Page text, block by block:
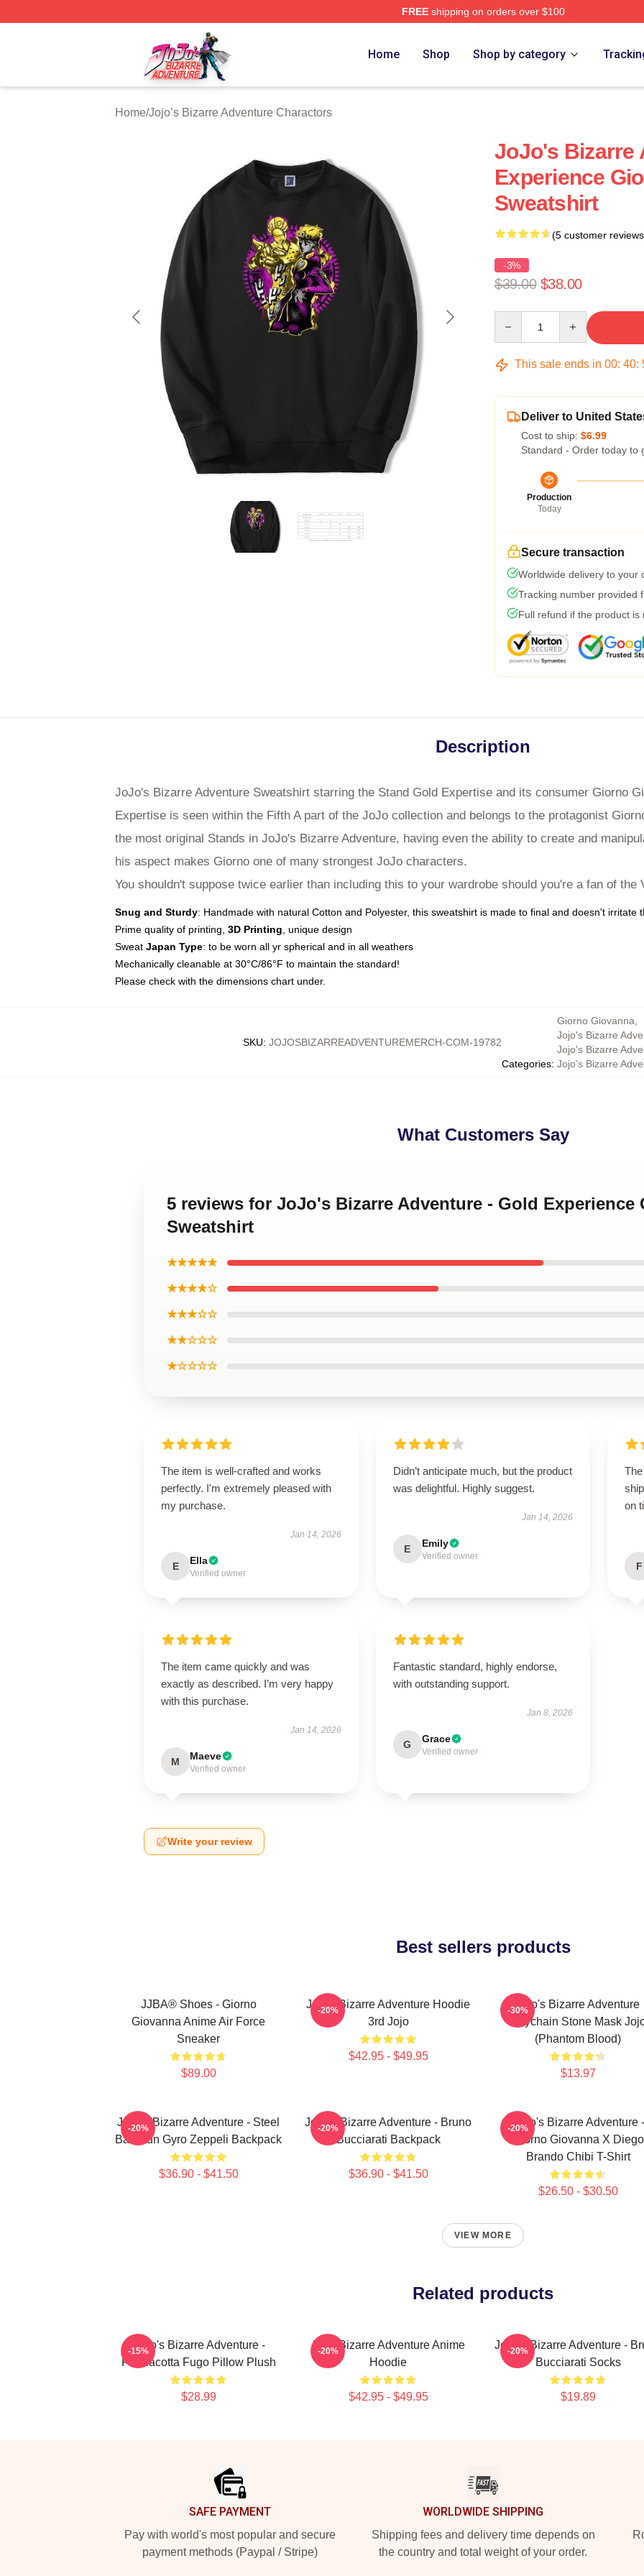
FREEshipping on orders over $100
JoJo's Bizarre Adventure Store - Official JoJo's Bizarre Adventure Merchandise Shop
Home Shop Shop by category
Home/Jojo’s Bizarre Adventure Charactors
JoJo's Bizarre
Experience
Sweatshirt
(5 customer
-3%
$39.00 $38.00
This sale ends in 00: 40:
Deliver to United
Cost to ship: $6.99
Standard - Order today to
Production
Today
Secure transaction
Worldwide delivery to your
Tracking number provided
Full refund if the product is
Description
JoJo's Bizarre Adventure Sweatshirt starring the Stand Gold Expertise and its consumer Giorno
Expertise is seen within the Fifth A part of the JoJo collection and belongs to the protagonist
the most original Stands in JoJo's Bizarre Adventure, having even the ability to create and
his aspect makes Giorno one of many strongest JoJo characters.
You shouldn't suppose twice earlier than including this to your wardrobe should you're a fan of the
Snug and Sturdy: Handmade with natural Cotton and Polyester, this sweatshirt is made to final and doesn't irritate
Prime quality of printing, 3D Printing , unique design
Sweat Japan Type: to be worn all yr spherical and in all weathers
Mechanically cleanable at 30°C/86°F to maintain the standard!
Please check with the dimensions chart under.
SKU: JOJOSBIZARREADVENTUREMERCH-COM-19782
Categories:
Giorno Giovanna
Jojo's Bizarre
Jojo's Bizarre
Jojo’s Bizarre
What Customers Say
5 reviews for JoJo's Bizarre Adventure - Gold Experience
Sweatshirt
★★★★★
★★★★☆
★★★☆☆
★★☆☆☆
★☆☆☆☆
The item is well-crafted and works
perfectly. I'm extremely pleased with
my purchase.
Jan 14, 2026
E Ella
Verified owner
Didn’t anticipate much, but the product
was delightful. Highly suggest.
Jan 14, 2026
E Emily
Verified owner
on
F
The item came quickly and was
exactly as described. I’m very happy
with this purchase.
Jan 14, 2026
M Maeve
Verified owner
Fantastic standard, highly endorse,
with outstanding support.
Jan 8, 2026
G Grace
Verified owner
Write your review
Best sellers products
JJBA® Shoes - Giorno
Giovanna Anime Air Force
Sneaker
$89.00
Jojo's Bizarre Adventure Hoodie
3rd Jojo
$42.95 - $49.95
-20%
Jojo's Bizarre Adventure
Keychain Stone Mask
(Phantom Blood)
$13.97
-30%
JoJo's Bizarre Adventure - Steel
Ball Run Gyro Zeppeli Backpack
$36.90 - $41.50
-20%
JoJo's Bizarre Adventure - Bruno
Bucciarati Backpack
$36.90 - $41.50
-20%
JoJo's Bizarre Adventure -
Giorno Giovanna X Diego
Brando Chibi T-Shirt
$26.50 - $30.50
-20%
VIEW MORE
Related products
JoJo's Bizarre Adventure -
Pannacotta Fugo Pillow Plush
$28.99
-15%
JoJo Bizarre Adventure Anime
Hoodie
$42.95 - $49.95
-20%
JoJo's Bizarre Adventure -
Bucciarati Socks
$19.89
-20%
SAFE PAYMENT
Pay with world's most popular and secure
payment methods (Paypal / Stripe)
WORLDWIDE SHIPPING
Shipping fees and delivery time depends on
the country and total weight of your order.